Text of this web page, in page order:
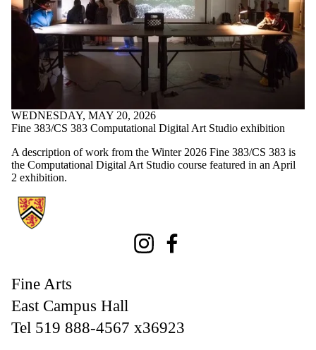
WEDNESDAY, MAY 20, 2026
Fine 383/CS 383 Computational Digital Art Studio exhibition
A description of work from the Winter 2026 Fine 383/CS 383 is
the Computational Digital Art Studio course featured in an April
2 exhibition.
Information about Fine Arts
Instagram
Fine Arts
East Campus Hall
Tel 519 888-4567 x36923